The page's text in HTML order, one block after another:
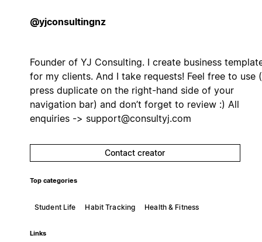
@yjconsultingnz
Founder of YJ Consulting. I create business
for my clients. And I take requests! Feel free to use
press duplicate on the right-hand side of your
navigation bar) and don’t forget to review :) All
enquiries -> support@consultyj.com
Contact creator
Top categories
Student Life Habit Tracking Health & Fitness
Links